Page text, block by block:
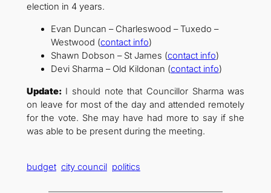
election in 4 years.
Evan Duncan – Charleswood – Tuxedo –
Westwood (contact info)
Shawn Dobson – St James (contact info)
Devi Sharma – Old Kildonan (contact info)
Update:I should note that Councillor Sharma was
on leave for most of the day and attended remotely
for the vote. She may have had more to say if she
was able to be present during the meeting.
budget city council politics